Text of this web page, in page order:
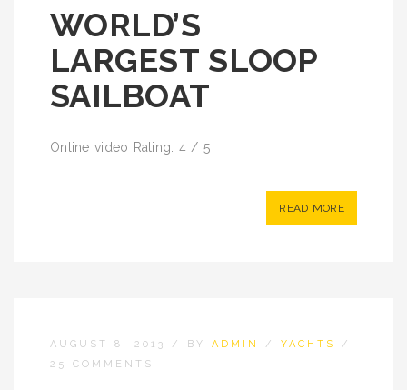
WORLD’S
LARGEST SLOOP
SAILBOAT
Online video Rating: 4 / 5
READ MORE
AUGUST 8, 2013 / BY ADMIN / YACHTS
/
25 COMMENTS